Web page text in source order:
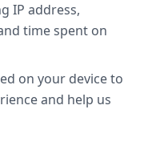
IP address,
time spent on
on your device to
and help us